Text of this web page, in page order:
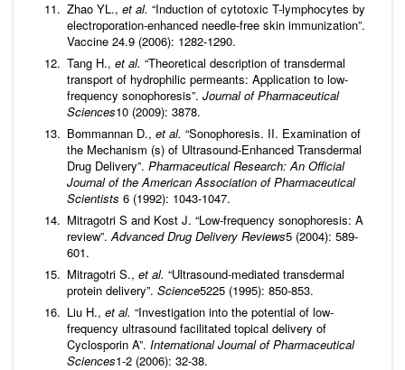
Zhao YL., et al. “Induction of cytotoxic T-lymphocytes by
electroporation-enhanced needle-free skin immunization”.
Vaccine 24.9 (2006): 1282-1290.
Tang H., et al. “Theoretical description of transdermal
transport of hydrophilic permeants: Application to low-
frequency sonophoresis”. Journal of Pharmaceutical
Sciences10 (2009): 3878.
Bommannan D., et al. “Sonophoresis. II. Examination of
the Mechanism (s) of Ultrasound-Enhanced Transdermal
Drug Delivery”. Pharmaceutical Research: An Official
Journal of the American Association of Pharmaceutical
Scientists 6 (1992): 1043-1047.
Mitragotri S and Kost J. “Low-frequency sonophoresis: A
review”.Advanced Drug Delivery Reviews5 (2004): 589-
601.
Mitragotri S., et al. “Ultrasound-mediated transdermal
protein delivery”. Science5225 (1995): 850-853.
Liu H., et al. “Investigation into the potential of low-
frequency ultrasound facilitated topical delivery of
Cyclosporin A”. International Journal of Pharmaceutical
Sciences1-2 (2006): 32-38.